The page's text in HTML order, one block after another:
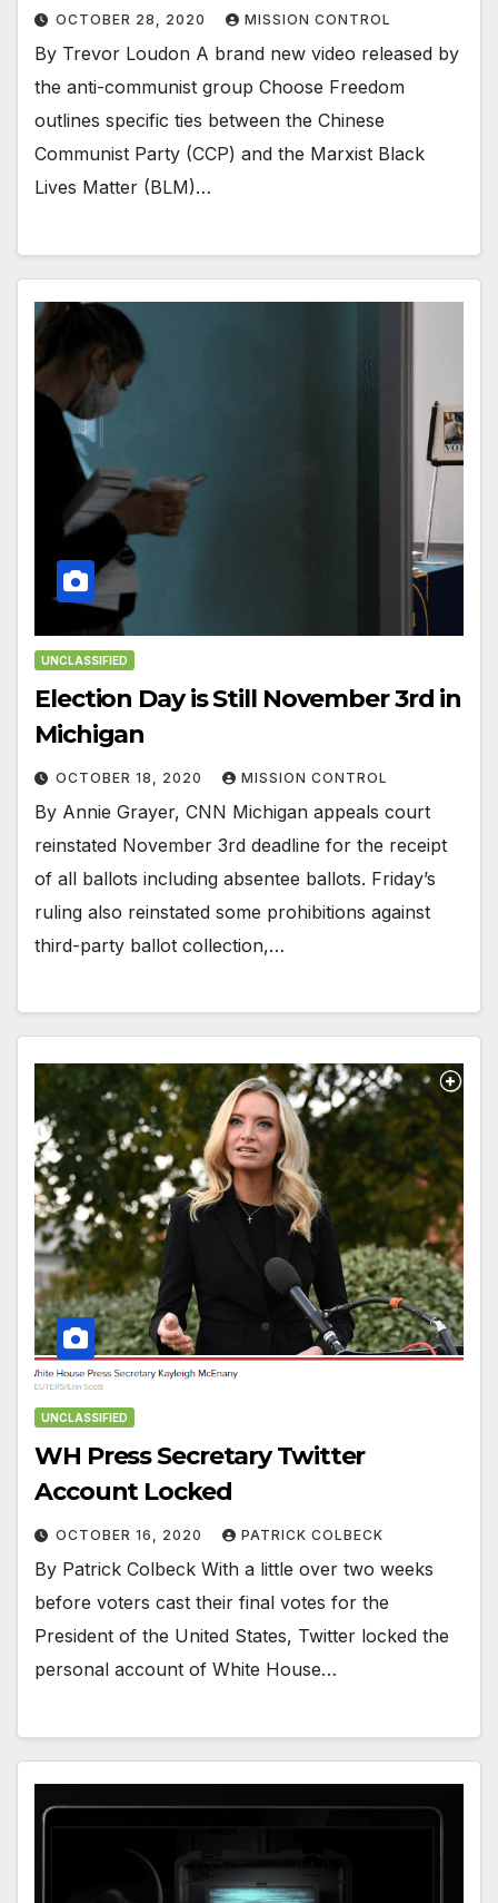
OCTOBER 28, 2020 MISSION CONTROL
By Trevor Loudon A brand new video released by
the anti-communist group Choose Freedom
outlines specific ties between the Chinese
Communist Party (CCP) and the Marxist Black
Lives Matter (BLM)…
UNCLASSIFIED
Election Day is Still November 3rd in
Michigan
OCTOBER 18, 2020 MISSION CONTROL
By Annie Grayer, CNN Michigan appeals court
reinstated November 3rd deadline for the receipt
of all ballots including absentee ballots. Friday’s
ruling also reinstated some prohibitions against
third-party ballot collection,…
UNCLASSIFIED
WH Press Secretary Twitter
Account Locked
OCTOBER 16, 2020 PATRICK COLBECK
By Patrick Colbeck With a little over two weeks
before voters cast their final votes for the
President of the United States, Twitter locked the
personal account of White House…